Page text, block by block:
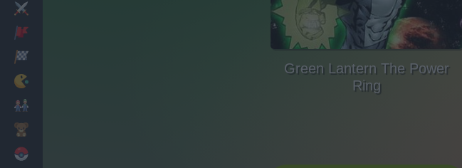
Green Lantern The Power
Ring